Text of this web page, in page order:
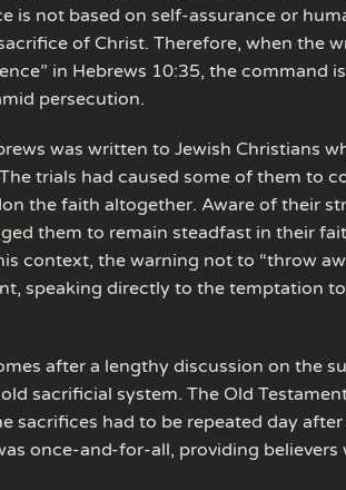
is not based on self-assurance or
of Christ. Therefore, when the
in Hebrews 10:35, the command
persecution.
was written to Jewish Christians
trials had caused some of them to
the faith altogether. Aware of their
them to remain steadfast in their
context, the warning not to “throw
speaking directly to the temptation
after a lengthy discussion on the
sacrificial system. The Old
sacrifices had to be repeated day
once-and-for-all, providing